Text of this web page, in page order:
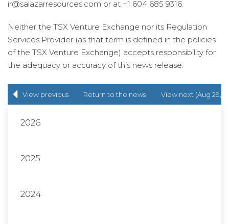
ir@salazarresources.com or at +1 604 685 9316.
Neither the TSX Venture Exchange nor its Regulation
Services Provider (as that term is defined in the policies
of the TSX Venture Exchange) accepts responsibility for
the adequacy or accuracy of this news release.
View previous
Return to the news
View next (Aug 29,
2026
2025
2024